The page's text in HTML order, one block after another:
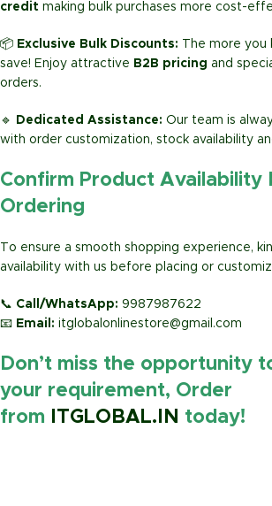
credit making bulk purchases more cost-
📦 Exclusive Bulk Discounts:
The more
save! Enjoy attractive B2B pricing and
orders.
🔹 Dedicated Assistance: Our team is
with order customization, stock availability
Confirm Product Availability
Ordering
To ensure a smooth shopping experience,
availability with us before placing or
📞 Call/WhatsApp: 9987987622
📧 Email: itglobalonlinestore@gmail.com
Don’t miss the opportunity
your requirement, Order
from
ITGLOBAL.IN today!